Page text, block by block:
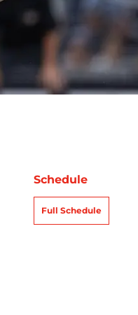
Schedule
Full Schedule